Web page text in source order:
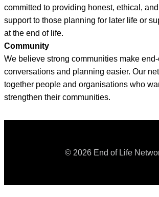
committed to providing honest, ethical,
support to those planning for later life or
at the end of life.
Community
We believe strong communities make
conversations and planning easier. Our
together people and organisations who
strengthen their communities.
© 2026 End of Life